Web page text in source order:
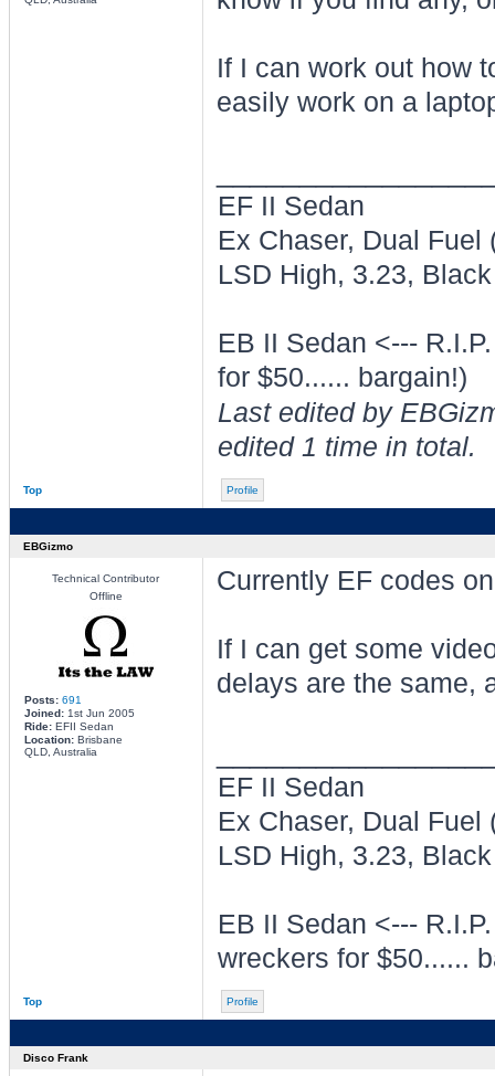
If I can work out how
easily work on a
EF II Sedan
Ex Chaser, Dual Fuel
LSD High, 3.23,
EB II Sedan <---
for $50...... bargain!)
Last edited by
edited 1 time in total.
Top Profile
EBGizmo
Technical Contributor
Offline
Posts: 691
Joined:1st Jun 2005
Ride:EFII Sedan
Location:Brisbane
QLD, Australia
Currently EF codes
If I can get some
delays are the same,
EF II Sedan
Ex Chaser, Dual Fuel
LSD High, 3.23,
EB II Sedan <---
wreckers for $50......
Top Profile
Disco Frank